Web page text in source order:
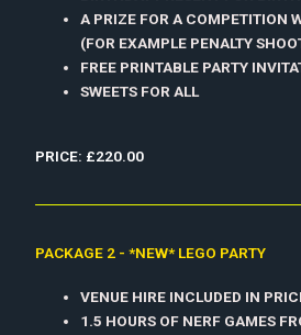
A PRIZE FOR A COMPETITION
(FOR EXAMPLE PENALTY
FREE PRINTABLE PARTY
SWEETS FOR ALL
PRICE: £220.00
PACKAGE 2 - *NEW* LEGO PARTY
VENUE HIRE INCLUDED IN
1.5 HOURS OF NERF GAMES